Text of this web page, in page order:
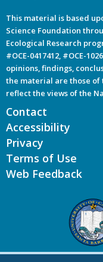
This material is based
Science Foundation
Ecological Research
#OCE-0417412, #OCE-
opinions, findings,
the material are those of
reflect the views of the
Contact
Accessibility
Privacy
Terms of Use
Web Feedback